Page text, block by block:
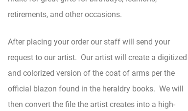
retirements, and other occasions.
After placing your order our staff will send your
request to our artist. Our artist will create a digitized
and colorized version of the coat of arms per the
official blazon found in the heraldry books. We will
then convert the file the artist creates into a high-